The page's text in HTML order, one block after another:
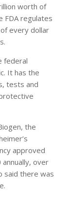
worth of
FDA regulates
every dollar
federal
It has the
tests and
the
approved
over
said there was